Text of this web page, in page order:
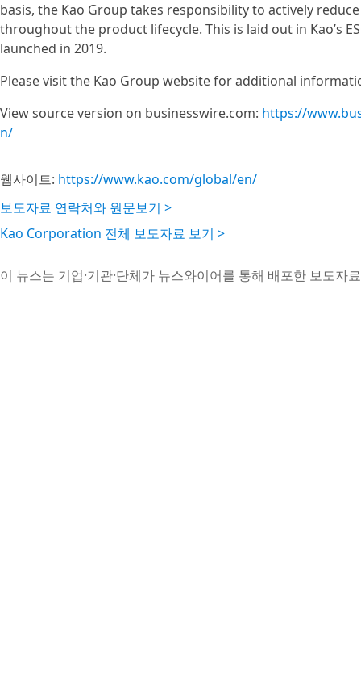
basis, the Kao Group takes responsibility to actively
throughout the product lifecycle. This is laid out in Kao’s
launched in 2019.
Please visit the Kao Group website for additional
View source version on businesswire.com: https://
n/
웹사이트: https://www.kao.com/global/en/
보도자료 연락처와 원문보기 >
Kao Corporation 전체 보도자료 보기 >
이 뉴스는 기업·기관·단체가 뉴스와이어를 통해 배포한 보도자